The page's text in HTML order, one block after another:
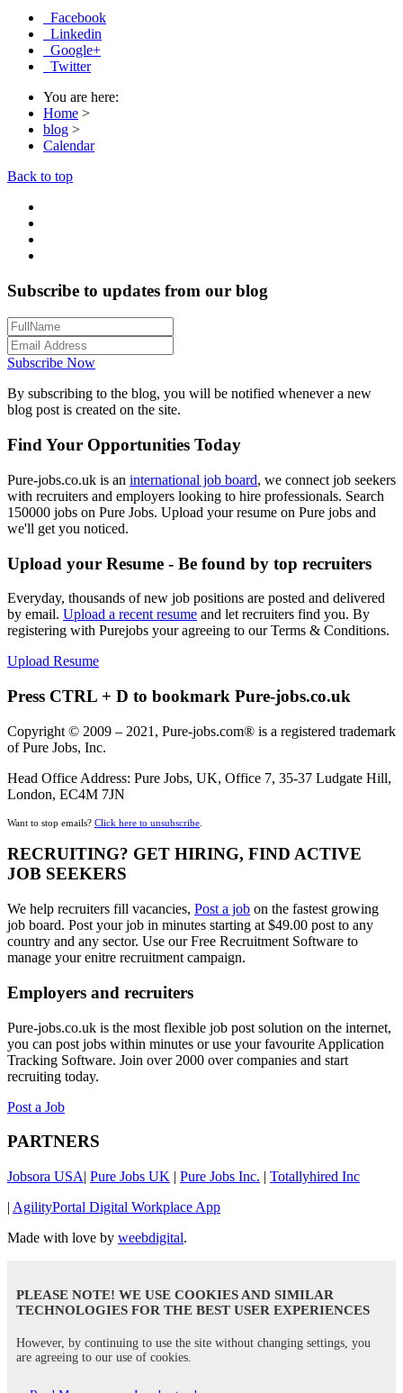
Facebook
Linkedin
Google+
Twitter
You are here:
Home >
blog >
Calendar
Back to top
Subscribe to updates from our blog
Subscribe Now
By subscribing to the blog, you will be notified whenever a new
blog post is created on the site.
Find Your Opportunities Today
Pure-jobs.co.uk is an international job board, we connect job seekers
with recruiters and employers looking to hire professionals. Search
150000 jobs on Pure Jobs. Upload your resume on Pure jobs and
we'll get you noticed.
Upload your Resume - Be found by top recruiters
Everyday, thousands of new job positions are posted and delivered
by email. Upload a recent resume and let recruiters find you. By
registering with Purejobs your agreeing to our Terms & Conditions.
Upload Resume
Press CTRL + D to bookmark Pure-jobs.co.uk
Copyright © 2009 – 2021, Pure-jobs.com® is a registered trademark
of Pure Jobs, Inc.
Head Office Address: Pure Jobs, UK, Office 7, 35-37 Ludgate Hill,
London, EC4M 7JN
Want to stop emails? Click here to unsubscribe
RECRUITING? GET HIRING, FIND ACTIVE
JOB SEEKERS
We help recruiters fill vacancies, Post a job on the fastest growing
job board. Post your job in minutes starting at $49.00 post to any
country and any sector. Use our Free Recruitment Software to
manage your enitre recruitment campaign.
Employers and recruiters
Pure-jobs.co.uk is the most flexible job post solution on the internet,
you can post jobs within minutes or use your favourite Application
Tracking Software. Join over 2000 over companies and start
recruiting today.
Post a Job
PARTNERS
Jobsora USA| Pure Jobs UK | Pure Jobs Inc. | Totallyhired Inc
| AgilityPortal Digital Workplace App
Made with love by weebdigital.
PLEASE NOTE! WE USE COOKIES AND SIMILAR
TECHNOLOGIES FOR THE BEST USER EXPERIENCES
However, by continuing to use the site without changing settings, you
are agreeing to our use of cookies.